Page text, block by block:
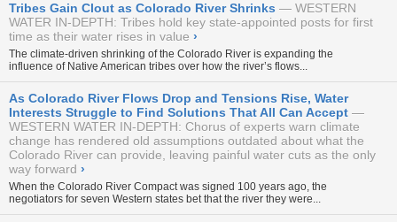
Tribes Gain Clout as Colorado River Shrinks
WESTERN
WATER IN-DEPTH: Tribes hold key state-appointed posts for first
time as their water rises in value ›
The climate-driven shrinking of the Colorado River is expanding the
influence of Native American tribes over how the river’s flows...
As Colorado River Flows Drop and Tensions Rise, Water
Interests Struggle to Find Solutions That All Can Accept
WESTERN WATER IN-DEPTH: Chorus of experts warn climate
change has rendered old assumptions outdated about what the
Colorado River can provide, leaving painful water cuts as the only
way forward ›
When the Colorado River Compact was signed 100 years ago, the
negotiators for seven Western states bet that the river they were...